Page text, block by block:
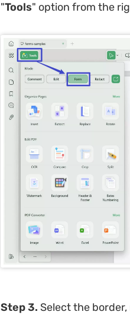
"Tools" option from the
Step 3. Select the